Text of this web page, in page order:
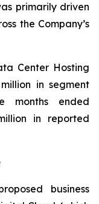
primarily driven
the Company’s
Center Hosting
in segment
months ended
in reported
business